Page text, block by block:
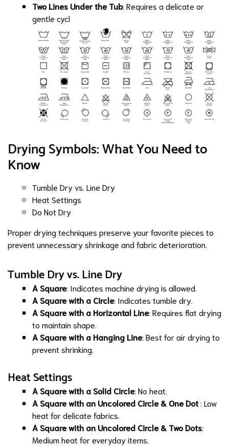
Two Lines Under the Tub: Requires a delicate or
gentle cycl
Drying Symbols: What You Need to
Know
Tumble Dry vs. Line Dry
Heat Settings
Do Not Dry
Proper drying techniques preserve your favorite pieces to
prevent unnecessary shrinkage and fabric deterioration.
Tumble Dry vs. Line Dry
A Square: Indicates machine drying is allowed.
A Square with a Circle: Indicates tumble dry.
A Square with a Horizontal Line: Requires flat drying
to maintain shape.
A Square with a Hanging Line: Best for air drying to
prevent shrinking.
Heat Settings
A Square with a Solid Circle: No heat.
A Square with an Uncolored Circle & One Dot: Low
heat for delicate fabrics.
A Square with an Uncolored Circle & Two Dots:
Medium heat for everyday items.